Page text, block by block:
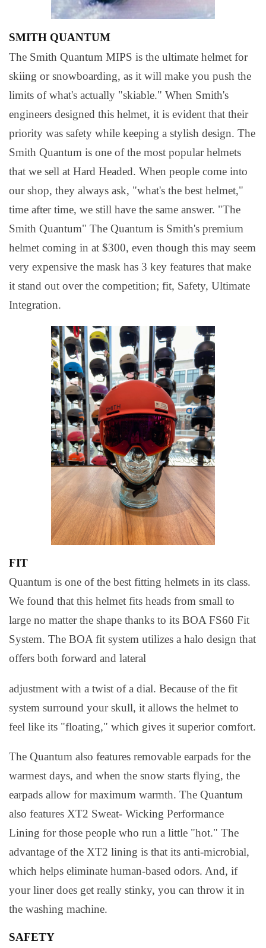
SMITH QUANTUM
The Smith Quantum MIPS is the ultimate helmet for
skiing or snowboarding, as it will make you push the
limits of what's actually "skiable." When Smith's
engineers designed this helmet, it is evident that their
priority was safety while keeping a stylish design. The
Smith Quantum is one of the most popular helmets
that we sell at Hard Headed. When people come into
our shop, they always ask, "what's the best helmet,"
time after time, we still have the same answer. "The
Smith Quantum" The Quantum is Smith's premium
helmet coming in at $300, even though this may seem
very expensive the mask has 3 key features that make
it stand out over the competition; fit, Safety, Ultimate
Integration.
FIT
Quantum is one of the best fitting helmets in its class.
We found that this helmet fits heads from small to
large no matter the shape thanks to its BOA FS60 Fit
System. The BOA fit system utilizes a halo design that
offers both forward and lateral
adjustment with a twist of a dial. Because of the fit
system surround your skull, it allows the helmet to
feel like its "floating," which gives it superior comfort.
The Quantum also features removable earpads for the
warmest days, and when the snow starts flying, the
earpads allow for maximum warmth. The Quantum
also features XT2 Sweat- Wicking Performance
Lining for those people who run a little "hot." The
advantage of the XT2 lining is that its anti-microbial,
which helps eliminate human-based odors. And, if
your liner does get really stinky, you can throw it in
the washing machine.
SAFETY